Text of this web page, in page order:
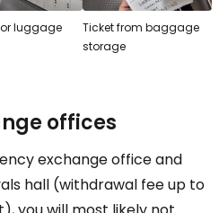
luggage
Ticket from baggage
storage
offices
exchange office and
hall (withdrawal fee up to